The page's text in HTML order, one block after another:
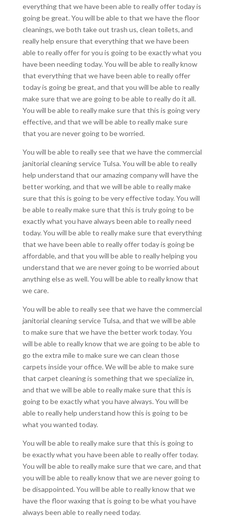
everything that we have been able to really offer today is
going be great. You will be able to that we have the floor
cleanings, we both take out trash us, clean toilets, and
really help ensure that everything that we have been
able to really offer for you is going to be exactly what you
have been needing today. You will be able to really know
that everything that we have been able to really offer
today is going be great, and that you will be able to really
make sure that we are going to be able to really do it all.
You will be able to really make sure that this is going very
effective, and that we will be able to really make sure
that you are never going to be worried.
You will be able to really see that we have the commercial
janitorial cleaning service Tulsa. You will be able to really
help understand that our amazing company will have the
better working, and that we will be able to really make
sure that this is going to be very effective today. You will
be able to really make sure that this is truly going to be
exactly what you have always been able to really need
today. You will be able to really make sure that everything
that we have been able to really offer today is going be
affordable, and that you will be able to really helping you
understand that we are never going to be worried about
anything else as well. You will be able to really know that
we care.
You will be able to really see that we have the commercial
janitorial cleaning service Tulsa, and that we will be able
to make sure that we have the better work today. You
will be able to really know that we are going to be able to
go the extra mile to make sure we can clean those
carpets inside your office. We will be able to make sure
that carpet cleaning is something that we specialize in,
and that we will be able to really make sure that this is
going to be exactly what you have always. You will be
able to really help understand how this is going to be
what you wanted today.
You will be able to really make sure that this is going to
be exactly what you have been able to really offer today.
You will be able to really make sure that we care, and that
you will be able to really know that we are never going to
be disappointed. You will be able to really know that we
have the floor waxing that is going to be what you have
always been able to really need today.